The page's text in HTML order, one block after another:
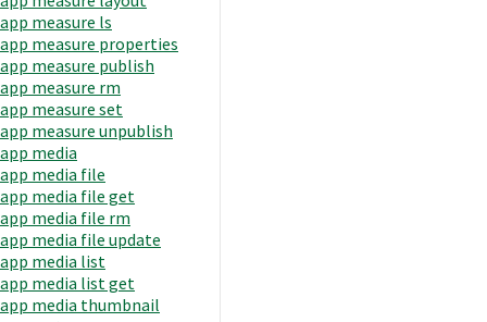
app measure ls
app measure properties
app measure publish
app measure rm
app measure set
app measure unpublish
app media
app media file
app media file get
app media file rm
app media file update
app media list
app media list get
app media thumbnail